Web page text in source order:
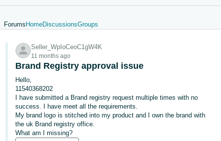
文
-
CN
中
文
-
TW
Forums HomeDiscussionsGroups
Seller_WpIoCeoC1gW4K
11 months ago
Brand Registry approval issue
Hello,
11540368202
I have submitted a Brand registry request multiple times with no
success. I have meet all the requirements.
My brand logo is stitched into my product and I own the brand with
the uk Brand registry office.
What am I missing?